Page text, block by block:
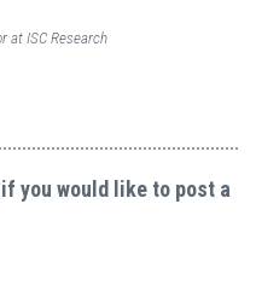
at ISC Research
you would like to post a